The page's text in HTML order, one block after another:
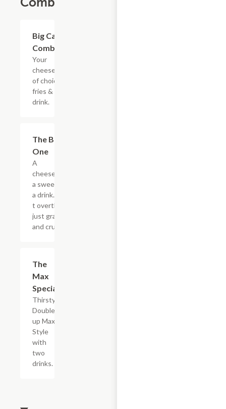
Big Cat
Combo
Your
cheesesteak
of choice,
fries & a
drink.
The Big
One
A
cheesesteak,
a sweet, and
a drink. Don?
t overthink it,
just grab it
and crush it.
The
Max
Special
Thirsty?
Double
up Max
Style
with
two
drinks.